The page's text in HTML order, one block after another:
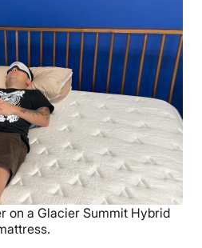
on a Glacier Summit Hybrid